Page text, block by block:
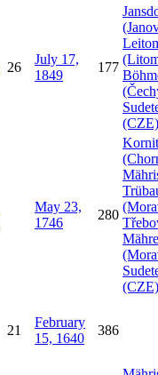
26
July 17,
1849
177
(CZE)
May 23,
1746
280
(CZE)
21
February
15, 1640
386